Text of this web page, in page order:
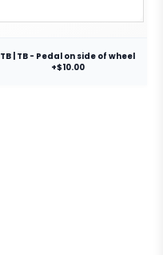
TB | TB - Pedal on side of wheel
+$10.00